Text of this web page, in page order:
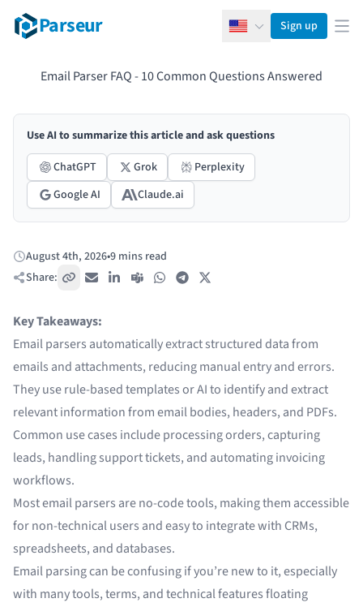
Parseur EnglishSign up
Email Parser FAQ - 10 Common Questions Answered
Use AI to summarize this article and ask questions
ChatGPT
Grok
Perplexity
Google AI
Claude.ai
Published:
August 4th, 2026•9 mins read
Share:
Copy link
Email LinkedIn
Teams WhatsAppTelegram
Key Takeaways:
Email parsers automatically extract structured data from
emails and attachments, reducing manual entry and errors.
They use rule-based templates or AI to identify and extract
relevant information from email bodies, headers, and PDFs.
Common use cases include processing orders, capturing
leads, handling support tickets, and automating invoicing
workflows.
Most email parsers are no-code tools, making them accessible
for non-technical users and easy to integrate with CRMs,
spreadsheets, and databases.
Email parsing can be confusing if you’re new to it, especially
with many tools, terms, and technical features floating